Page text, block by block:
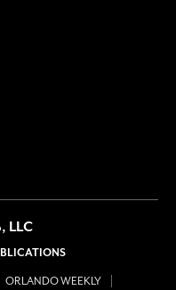
LLC
ORLANDO WEEKLY